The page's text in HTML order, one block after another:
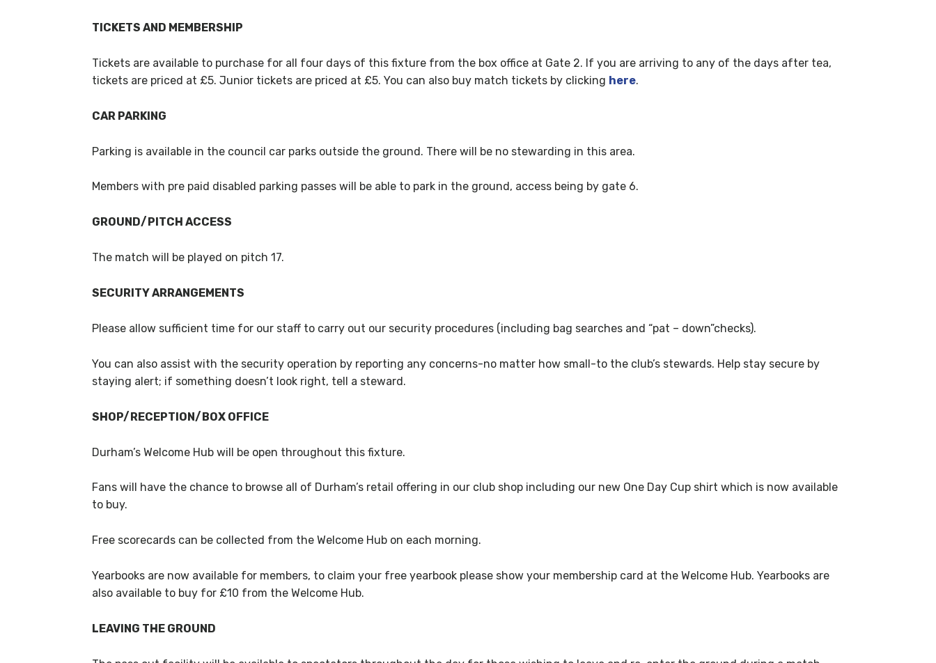
TICKETS AND MEMBERSHIP
Tickets are available to purchase for all four days of this fixture from the box office at Gate 2. If you are arriving to any of the days after tea,
tickets are priced at £5. Junior tickets are priced at £5. You can also buy match tickets by clicking here.
CAR PARKING
Parking is available in the council car parks outside the ground. There will be no stewarding in this area.
Members with pre paid disabled parking passes will be able to park in the ground, access being by gate 6.
GROUND/PITCH ACCESS
The match will be played on pitch 17.
SECURITY ARRANGEMENTS
Please allow sufficient time for our staff to carry out our security procedures (including bag searches and “pat – down”checks).
You can also assist with the security operation by reporting any concerns-no matter how small-to the club’s stewards. Help stay secure by
staying alert; if something doesn’t look right, tell a steward.
SHOP/RECEPTION/BOX OFFICE
Durham’s Welcome Hub will be open throughout this fixture.
Fans will have the chance to browse all of Durham’s retail offering in our club shop including our new One Day Cup shirt which is now available
to buy.
Free scorecards can be collected from the Welcome Hub on each morning.
Yearbooks are now available for members, to claim your free yearbook please show your membership card at the Welcome Hub. Yearbooks are
also available to buy for £10 from the Welcome Hub.
LEAVING THE GROUND